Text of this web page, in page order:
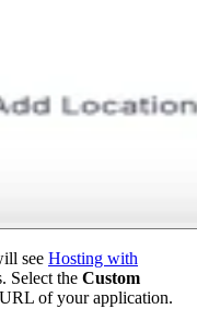
see Hosting with
Select the Custom
of your application.